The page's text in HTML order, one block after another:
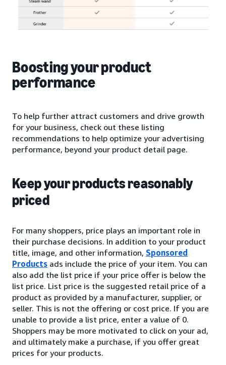
Boosting your product
performance
To help further attract customers and drive growth
for your business, check out these listing
recommendations to help optimize your advertising
performance, beyond your product detail page.
Keep your products reasonably
priced
For many shoppers, price plays an important role in
their purchase decisions. In addition to your product
title, image, and other information, Sponsored
Products ads include the price of your item. You can
also add the list price if your price offer is below the
list price. List price is the suggested retail price of a
product as provided by a manufacturer, supplier, or
seller. This is not the offering or cost price. If you are
unable to provide a list price, enter a value of 0.
Shoppers may be more motivated to click on your ad,
and ultimately make a purchase, if you offer great
prices for your products.